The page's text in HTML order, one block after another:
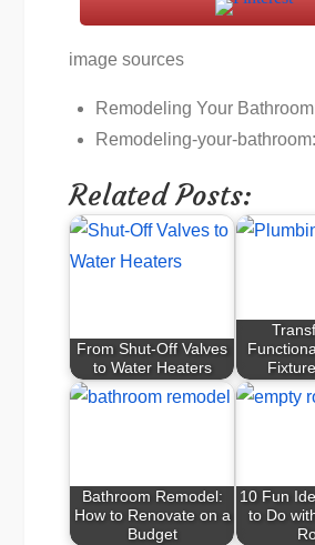
image sources
Remodeling Your
Remodeling-your-bathroom:
Related Posts:
From Shut-Off Valves
to Water Heaters
Bathroom Remodel:
How to Renovate on a
Budget
10 Fun
to Do